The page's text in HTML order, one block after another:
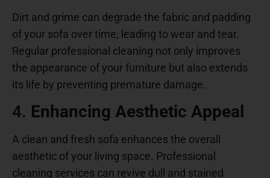
Dirt and grime can degrade the fabric and padding
of your sofa over time, leading to wear and tear.
Regular professional cleaning not only improves
the appearance of your furniture but also extends
its life by preventing premature damage.
4. Enhancing Aesthetic Appeal
A clean and fresh sofa enhances the overall
aesthetic of your living space. Professional
cleaning services can revive dull and stained